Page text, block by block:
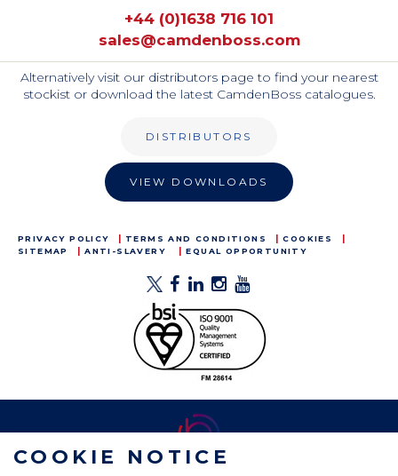
+44 (0)1638 716 101
sales@camdenboss.com
Alternatively visit our distributors page to find your nearest
stockist or download the latest CamdenBoss catalogues.
DISTRIBUTORS
VIEW DOWNLOADS
PRIVACY POLICY TERMS AND CONDITIONS
COOKIES
SITEMAP
ANTI-SLAVERY EQUAL OPPORTUNITY
COOKIE NOTICE